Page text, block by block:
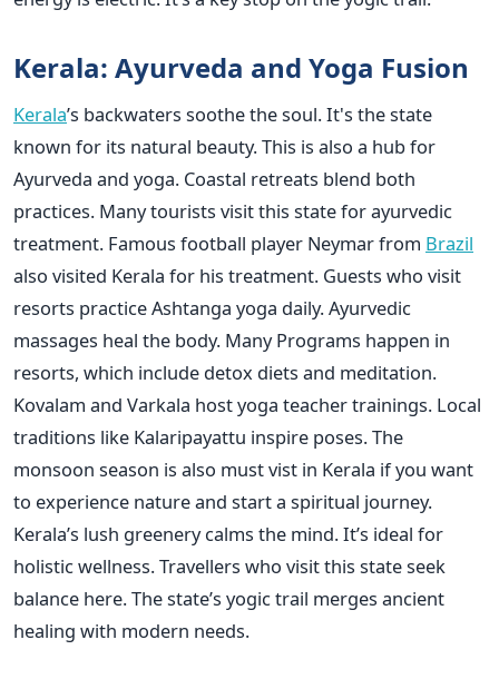
Kerala: Ayurveda and Yoga Fusion
Kerala’s backwaters soothe the soul. It's the state
known for its natural beauty. This is also a hub for
Ayurveda and yoga. Coastal retreats blend both
practices. Many tourists visit this state for ayurvedic
treatment. Famous football player Neymar from Brazil
also visited Kerala for his treatment. Guests who visit
resorts practice Ashtanga yoga daily. Ayurvedic
massages heal the body. Many Programs happen in
resorts, which include detox diets and meditation.
Kovalam and Varkala host yoga teacher trainings. Local
traditions like Kalaripayattu inspire poses. The
monsoon season is also must vist in Kerala if you want
to experience nature and start a spiritual journey.
Kerala’s lush greenery calms the mind. It’s ideal for
holistic wellness. Travellers who visit this state seek
balance here. The state’s yogic trail merges ancient
healing with modern needs.